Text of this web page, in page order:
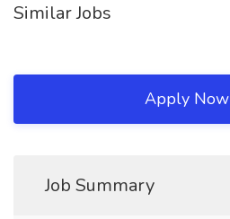
Similar Jobs
Apply Now
Job Summary